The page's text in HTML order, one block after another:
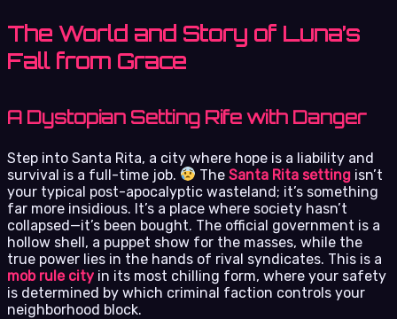
The World and Story of Luna’s
Fall from Grace
A Dystopian Setting Rife with Danger
Step into Santa Rita, a city where hope is a liability and
survival is a full-time job.
TheSanta Rita setting isn’t
your typical post-apocalyptic wasteland; it’s something
far more insidious. It’s a place where society hasn’t
collapsed—it’s been bought. The official government is a
hollow shell, a puppet show for the masses, while the
true power lies in the hands of rival syndicates. This is a
mob rule city in its most chilling form, where your safety
is determined by which criminal faction controls your
neighborhood block.